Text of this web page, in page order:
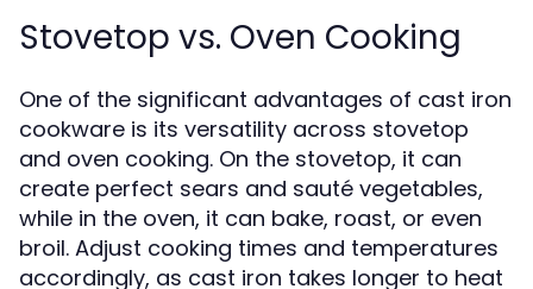
Stovetop vs. Oven Cooking
One of the significant advantages of cast iron
cookware is its versatility across stovetop
and oven cooking. On the stovetop, it can
create perfect sears and sauté vegetables,
while in the oven, it can bake, roast, or even
broil. Adjust cooking times and temperatures
accordingly, as cast iron takes longer to heat